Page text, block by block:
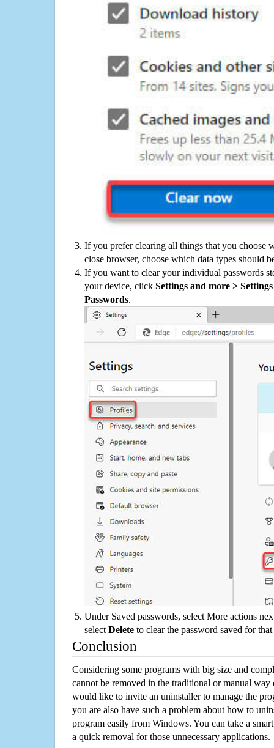
If you prefer clearing all things that you choose
close browser, choose which data types should
If you want to clear your individual passwords
your device, click Settings and more >
Passwords.
Under Saved passwords, select More actions
select Delete to clear the password saved for that
Conclusion
Considering some programs with big size and
cannot be removed in the traditional or manual way
would like to invite an uninstaller to manage the
you are also have such a problem about how to
program easily from Windows. You can take a
a quick removal for those unnecessary applications.